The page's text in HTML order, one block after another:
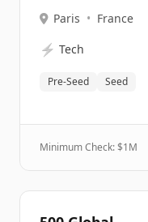
Paris • France
⚡ Tech
Pre-Seed Seed
Minimum Check: $1M